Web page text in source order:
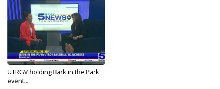
UTRGV holding Bark in the Park
event...